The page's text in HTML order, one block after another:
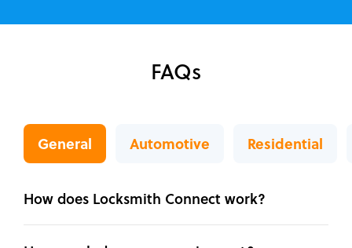
FAQs
General Automotive Residential
How does Locksmith Connect work?